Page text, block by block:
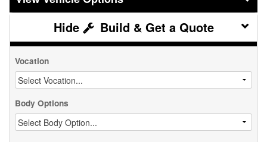
Build & Get a Quote
Vocation
Body Options